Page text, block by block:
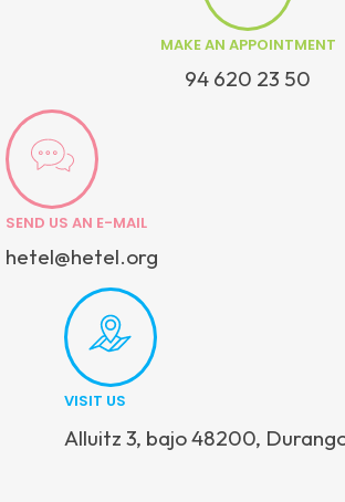
MAKE AN APPOINTMENT
94 620 23 50
SEND US AN E-MAIL
hetel@hetel.org
VISIT US
Alluitz 3, bajo 48200,